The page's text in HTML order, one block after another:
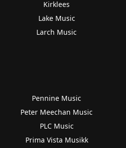
Kirklees
Lake Music
Larch Music
Pennine Music
Peter Meechan Music
PLC Music
Prima Vista Musikk